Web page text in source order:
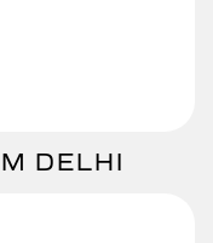
DELHI